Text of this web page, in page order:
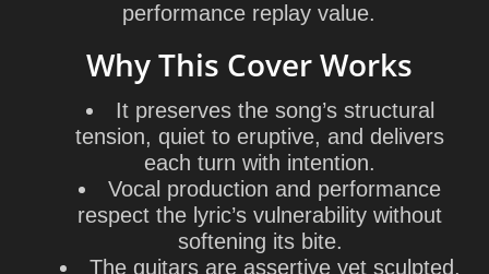
performance replay value.
Why This Cover Works
It preserves the song’s structural
tension, quiet to eruptive, and delivers
each turn with intention.
Vocal production and performance
respect the lyric’s vulnerability without
softening its bite.
The guitars are assertive yet sculpted,